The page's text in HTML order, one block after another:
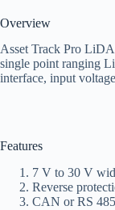
Overview
Asset Track Pro
single point ranging
interface, input
Features
7 V to 30 V
Reverse
CAN or RS